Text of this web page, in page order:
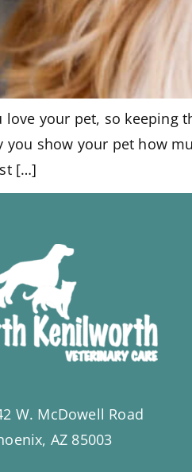
love your pet, so keeping
you show your pet how
[…]
W. McDowell Road
AZ 85003